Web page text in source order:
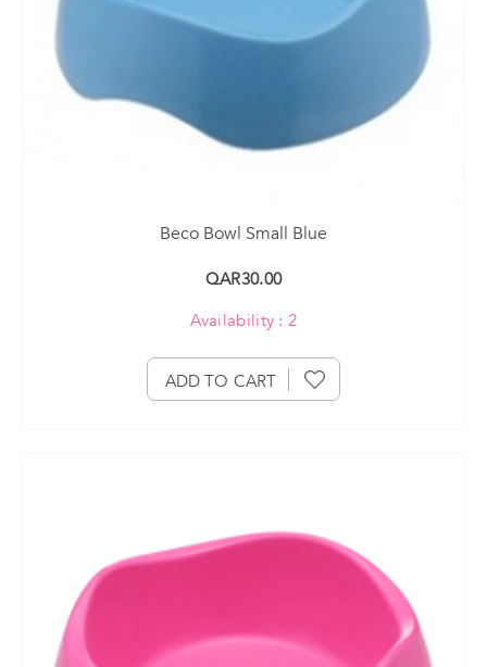
Beco Bowl Small Blue
QAR30.00
Availability : 2
ADD TO CART